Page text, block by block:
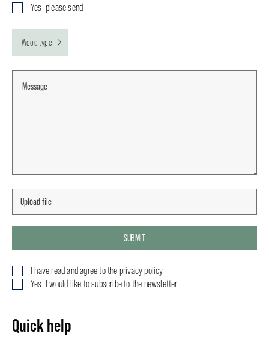
Yes, please send
Wood type
SUBMIT
I have read and agree to the privacy policy
Yes, I would like to subscribe to the newsletter
Quick help